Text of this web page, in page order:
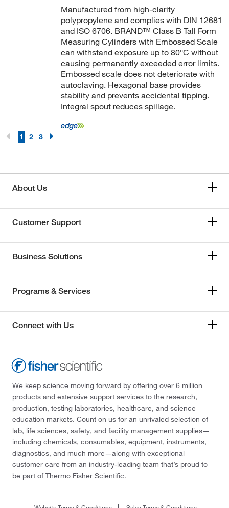
Manufactured from high-clarity
polypropylene and complies with DIN 12681
and ISO 6706. BRAND™ Class B Tall Form
Measuring Cylinders with Embossed Scale
can withstand exposure up to 80°C without
causing permanently exceeded error limits.
Embossed scale does not deteriorate with
autoclaving. Hexagonal base provides
stability and prevents accidental tipping.
Integral spout reduces spillage.
1 2 3
About Us
Customer Support
Business Solutions
Programs & Services
Connect with Us
We keep science moving forward by offering over 6 million
products and extensive support services to the research,
production, testing laboratories, healthcare, and science
education markets. Count on us for an unrivaled selection of
lab, life sciences, safety, and facility management supplies—
including chemicals, consumables, equipment, instruments,
diagnostics, and much more—along with exceptional
customer care from an industry-leading team that’s proud to
be part of Thermo Fisher Scientific.